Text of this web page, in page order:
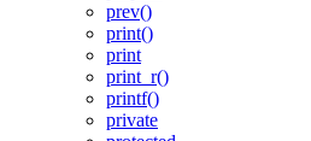
prev()
print()
print
print_r()
printf()
private